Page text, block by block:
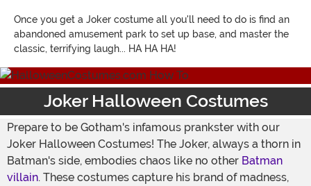
Once you get a Joker costume all you'll need to do is find an
abandoned amusement park to set up base, and master the
classic, terrifying laugh... HA HA HA!
Joker Halloween Costumes
Prepare to be Gotham's infamous prankster with our
Joker Halloween Costumes! The Joker, always a thorn in
Batman's side, embodies chaos like no other Batman
villain. These costumes capture his brand of madness,